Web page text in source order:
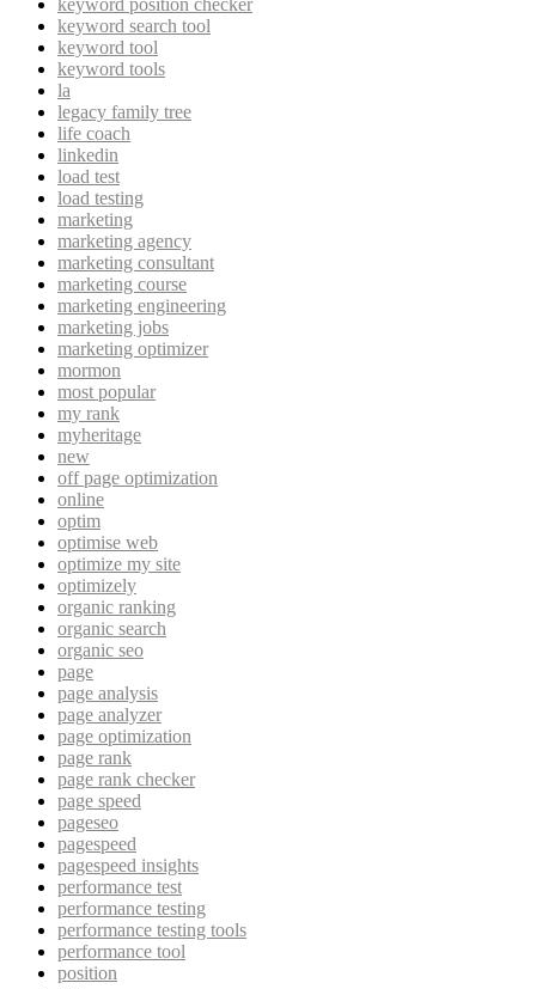
keyword position checker
keyword search tool
keyword tool
keyword tools
la
legacy family tree
life coach
linkedin
load test
load testing
marketing
marketing agency
marketing consultant
marketing course
marketing engineering
marketing jobs
marketing optimizer
mormon
most popular
my rank
myheritage
new
off page optimization
online
optim
optimise web
optimize my site
optimizely
organic ranking
organic search
organic seo
page
page analysis
page analyzer
page optimization
page rank
page rank checker
page speed
pageseo
pagespeed
pagespeed insights
performance test
performance testing
performance testing tools
performance tool
position